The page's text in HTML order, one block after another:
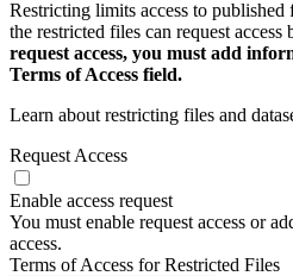
Restricting limits access to
the restricted files can request access
request access, you must add
Terms of Access field.
Learn about restricting files and
Request Access
Enable access request
You must enable request access or
access.
Terms of Access for Restricted Files